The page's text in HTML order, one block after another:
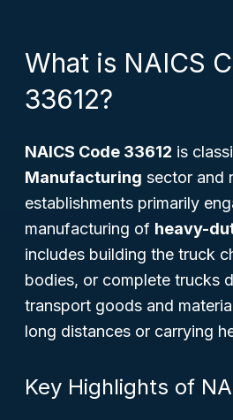
What is NAICS
33612?
NAICS Code 33612 is
Manufacturing sector and
establishments primarily
manufacturing of heavy-
includes building the truck
bodies, or complete trucks
transport goods and
long distances or carrying
Key Highlights of